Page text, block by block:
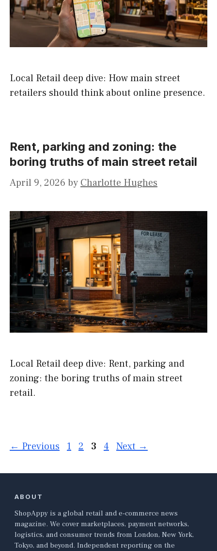
Local Retail deep dive: How main street
retailers should think about online presence.
Rent, parking and zoning: the
boring truths of main street retail
April 9, 2026 by Charlotte Hughes
Local Retail deep dive: Rent, parking and
zoning: the boring truths of main street
retail.
← Previous Page
1 Page
2 Page
3 Page
4 Next →
ABOUT
ShopAppy is a global retail and e-commerce news
magazine. We cover marketplaces, payment networks,
logistics, and consumer trends from London, New York,
Tokyo, and beyond. Independent reporting on the